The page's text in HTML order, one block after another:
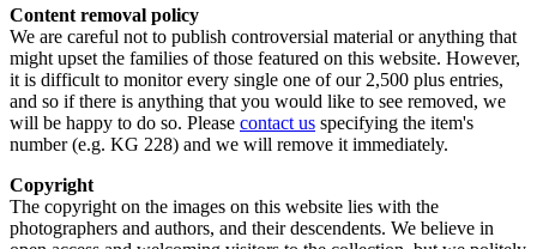
Content removal policy
We are careful not to publish controversial material or anything that
might upset the families of those featured on this website. However,
it is difficult to monitor every single one of our 2,500 plus entries,
and so if there is anything that you would like to see removed, we
will be happy to do so. Please contact us specifying the item's
number (e.g. KG 228) and we will remove it immediately.
Copyright
The copyright on the images on this website lies with the
photographers and authors, and their descendents. We believe in